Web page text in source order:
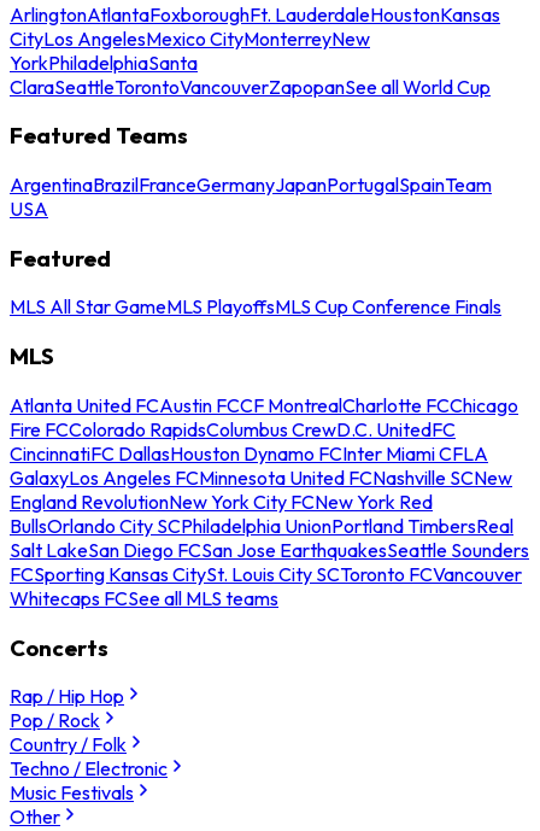
ArlingtonAtlantaFoxboroughFt. LauderdaleHoustonKansas
CityLos AngelesMexico CityMonterreyNew
YorkPhiladelphiaSanta
ClaraSeattleTorontoVancouverZapopanSee all World Cup
Featured Teams
ArgentinaBrazilFranceGermanyJapanPortugalSpainTeam
USA
Featured
MLS All Star GameMLS PlayoffsMLS Cup Conference Finals
MLS
Atlanta United FCAustin FCCF MontrealCharlotte FCChicago
Fire FCColorado RapidsColumbus CrewD.C. UnitedFC
CincinnatiFC DallasHouston Dynamo FCInter Miami CFLA
GalaxyLos Angeles FCMinnesota United FCNashville SCNew
England RevolutionNew York City FCNew York Red
BullsOrlando City SCPhiladelphia UnionPortland TimbersReal
Salt LakeSan Diego FCSan Jose EarthquakesSeattle Sounders
FCSporting Kansas CitySt. Louis City SCToronto FCVancouver
Whitecaps FCSee all MLS teams
Concerts
Rap / Hip Hop
Pop / Rock
Country / Folk
Techno / Electronic
Music Festivals
Other